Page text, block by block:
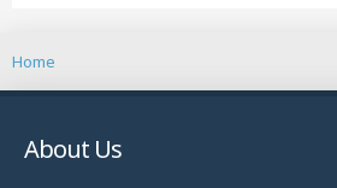
Home
About Us